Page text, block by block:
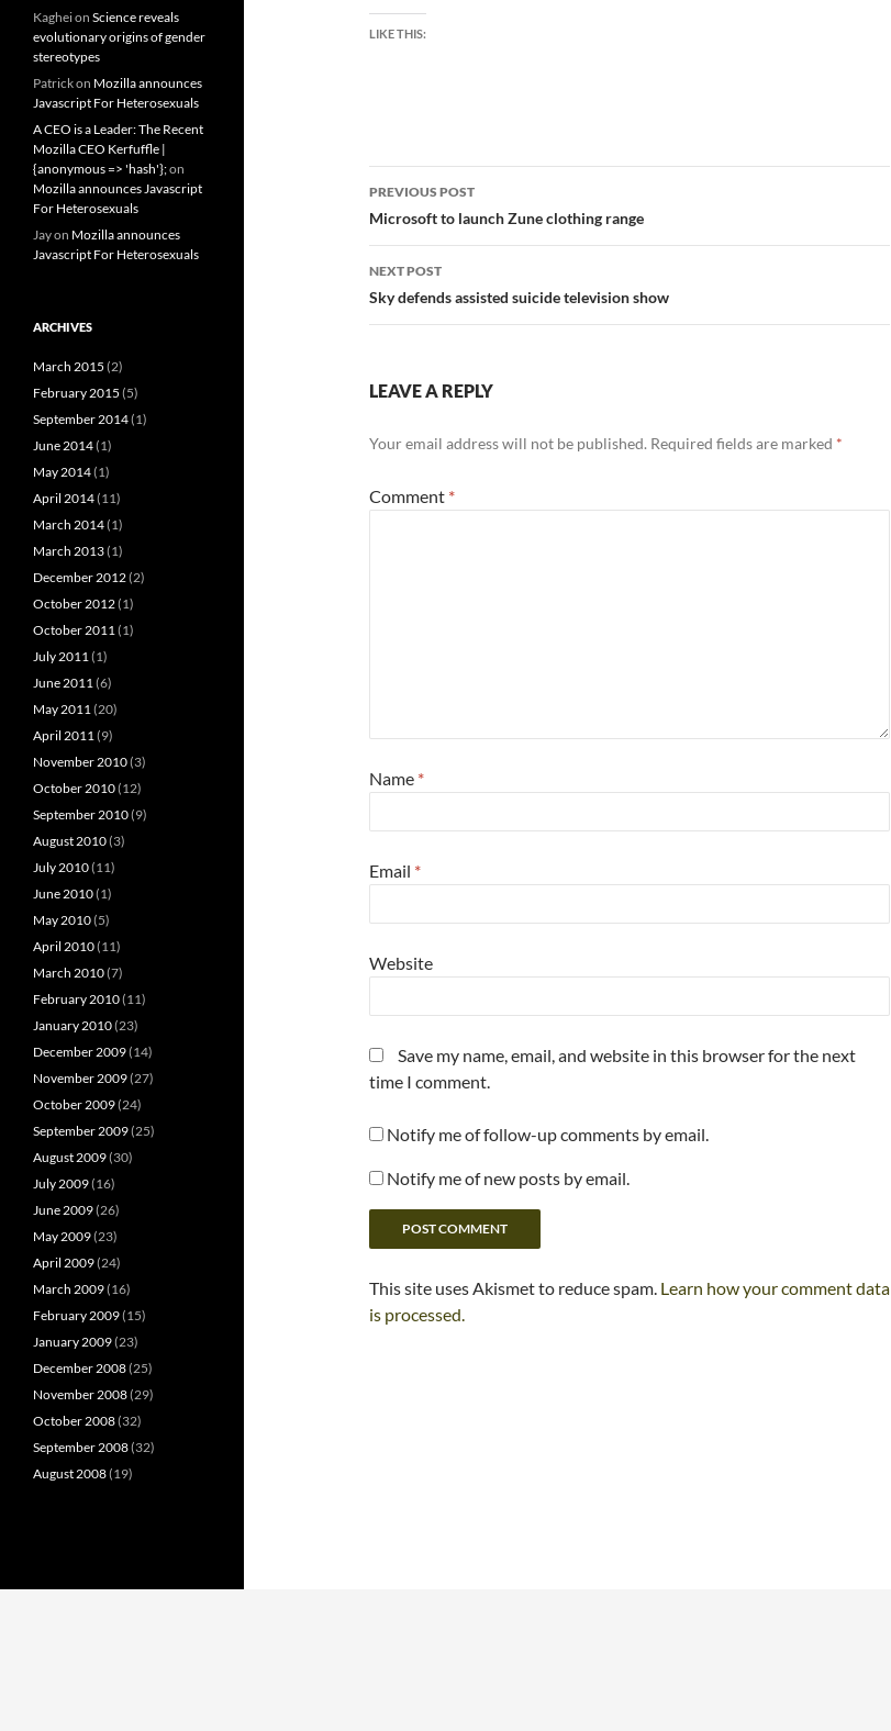
LIKE THIS:
Post
navigation
PREVIOUS POST
Microsoft to launch Zune clothing range
NEXT POST
Sky defends assisted suicide television show
LEAVE A REPLY
Your email address will not be published. Required fields are marked *
Comment *
Name *
Email *
Website
Save my name, email, and website in this browser for the next
time I comment.
Notify me of follow-up comments by email.
Notify me of new posts by email.
This site uses Akismet to reduce spam. Learn how your comment data
is processed.
Kagheion Science reveals
evolutionary origins of gender
stereotypes
Patrickon Mozilla announces
Javascript For Heterosexuals
A CEO is a Leader: The Recent
Mozilla CEO Kerfuffle |
{anonymous => 'hash'};on
Mozilla announces Javascript
For Heterosexuals
Jayon Mozilla announces
Javascript For Heterosexuals
ARCHIVES
March 2015 (2)
February 2015 (5)
September 2014(1)
June 2014(1)
May 2014(1)
April 2014(11)
March 2014(1)
March 2013(1)
December 2012(2)
October 2012(1)
October 2011(1)
July 2011(1)
June 2011(6)
May 2011(20)
April 2011(9)
November 2010(3)
October 2010(12)
September 2010(9)
August 2010(3)
July 2010(11)
June 2010(1)
May 2010(5)
April 2010(11)
March 2010(7)
February 2010(11)
January 2010(23)
December 2009(14)
November 2009(27)
October 2009(24)
September 2009(25)
August 2009(30)
July 2009(16)
June 2009(26)
May 2009(23)
April 2009(24)
March 2009(16)
February 2009(15)
January 2009(23)
December 2008(25)
November 2008(29)
October 2008(32)
September 2008(32)
August 2008(19)